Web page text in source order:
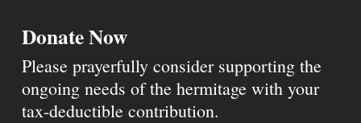
Donate Now
Please prayerfully consider supporting the
ongoing needs of the hermitage with your
tax-deductible contribution.